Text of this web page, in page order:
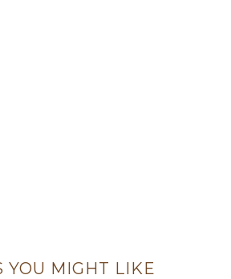
YOU MIGHT LIKE